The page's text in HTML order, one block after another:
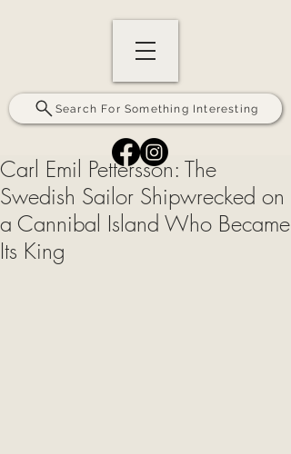
Search For Something Interesting
Carl Emil Pettersson: The
Swedish Sailor Shipwrecked on
a Cannibal Island Who Became
Its King